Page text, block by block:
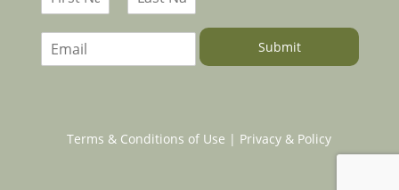
i
s
a
t
E
m
Submit
Terms & Conditions of Use | Privacy & Policy